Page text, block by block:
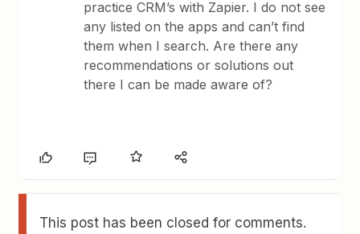
practice CRM’s with Zapier. I do not see
any listed on the apps and can’t find
them when I search. Are there any
recommendations or solutions out
there I can be made aware of?
This post has been closed for comments.